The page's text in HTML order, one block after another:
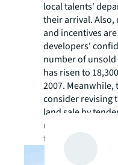
local talents'
their arrival.
and incentives
developers'
number of
has risen to
2007.
consider revising
land sale by
relaunching land
the efficiency of